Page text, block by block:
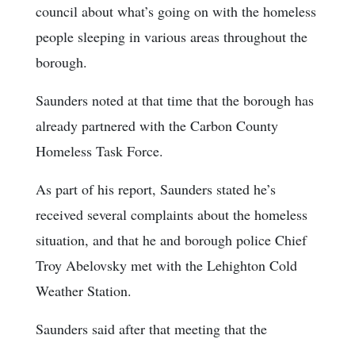
council about what’s going on with the homeless
people sleeping in various areas throughout the
borough.
Saunders noted at that time that the borough has
already partnered with the Carbon County
Homeless Task Force.
As part of his report, Saunders stated he’s
received several complaints about the homeless
situation, and that he and borough police Chief
Troy Abelovsky met with the Lehighton Cold
Weather Station.
Saunders said after that meeting that the